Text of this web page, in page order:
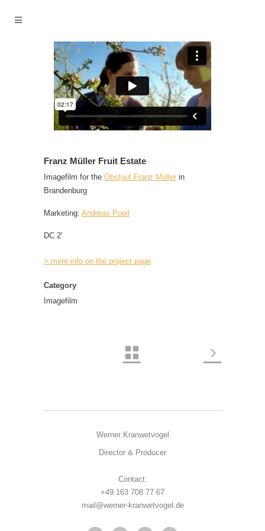
Franz Müller Fruit Estate
Imagefilm for the Obstgut Franz Müller in
Brandenburg
Marketing: Andreas Poell
DC 2′
> more info on the project page
Category
Imagefilm
Werner Kranwetvogel
Director & Producer
Contact:
+49 163 708 77 67
mail@werner-kranwetvogel.de